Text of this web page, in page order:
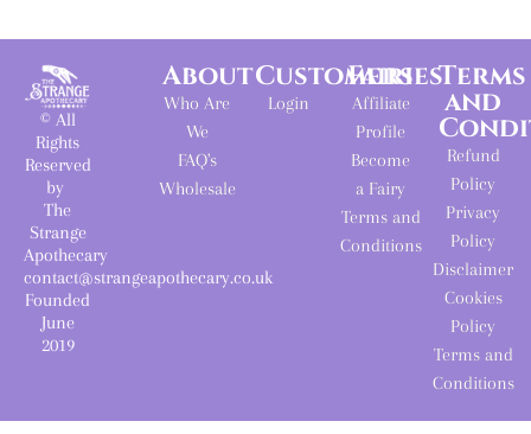
© All
Rights
Reserved
by
The
Strange
Apothecary
contact@strangeapothecary.co.uk
Founded
June
2019
About
Who Are
We
FAQ's
Wholesale
Customers
Login
Fairies
Affiliate
Profile
Become
a Fairy
Terms and
Conditions
Terms
and
Refund
Policy
Privacy
Policy
Disclaimer
Cookies
Policy
Terms and
Conditions